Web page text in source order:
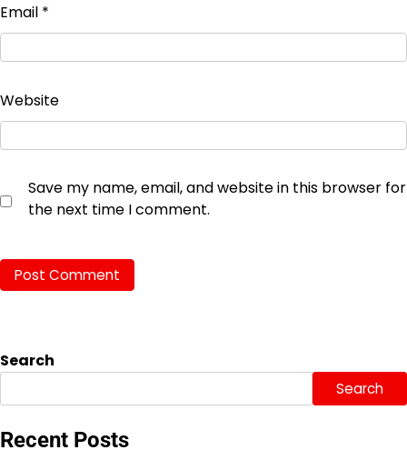
Email *
Website
Save my name, email, and website in this browser for
the next time I comment.
Search
Search
Recent Posts